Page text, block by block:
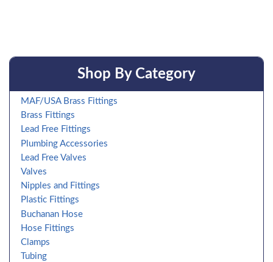
Shop By Category
MAF/USA Brass Fittings
Brass Fittings
Lead Free Fittings
Plumbing Accessories
Lead Free Valves
Valves
Nipples and Fittings
Plastic Fittings
Buchanan Hose
Hose Fittings
Clamps
Tubing